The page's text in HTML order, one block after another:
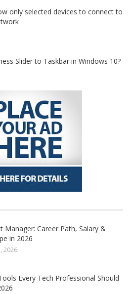
only selected devices to connect to
Slider to Taskbar in Windows 10?
Manager: Career Path, Salary &
in 2026
2026
Every Tech Professional Should